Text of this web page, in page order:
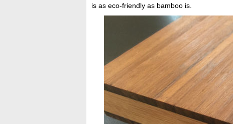
is as eco-friendly as bamboo is.